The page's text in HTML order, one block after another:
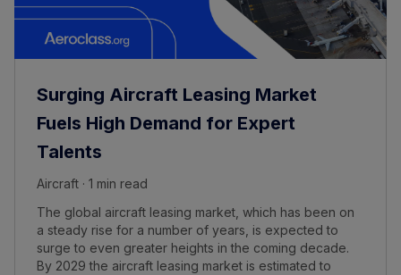
Surging Aircraft Leasing Market
Fuels High Demand for Expert
Talents
Aircraft · 1 min read
The global aircraft leasing market, which has been on
a steady rise for a number of years, is expected to
surge to even greater heights in the coming decade.
By 2029 the aircraft leasing market is estimated to